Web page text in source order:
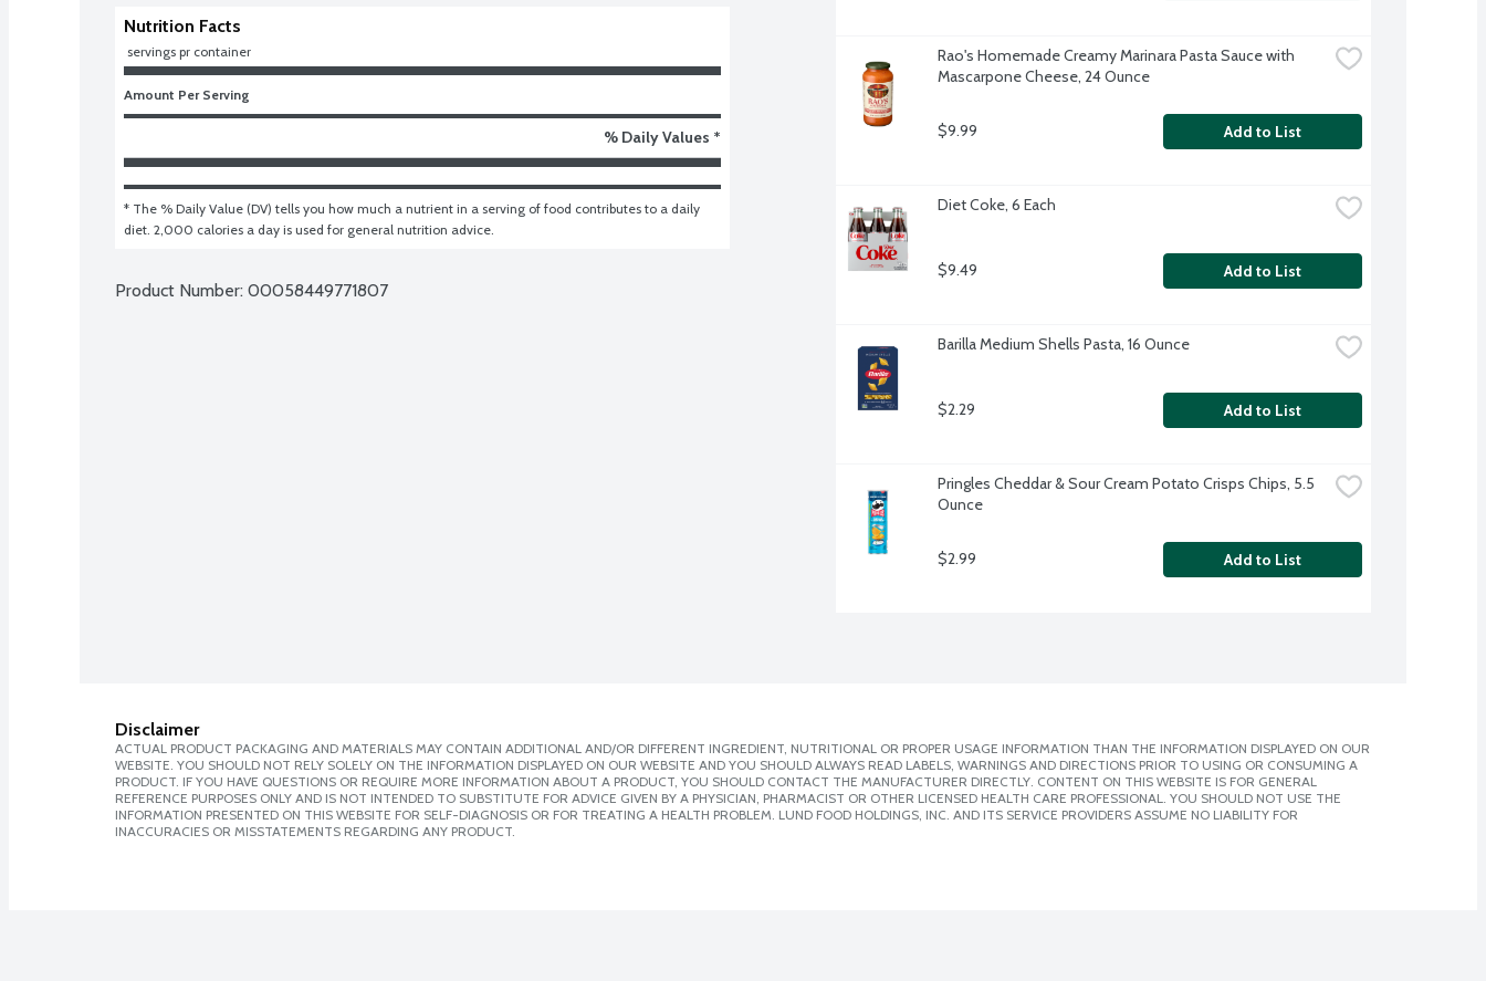
Nutrition Facts
servings pr container
Amount Per Serving
% Daily Values *
* The % Daily Value (DV) tells you how much a nutrient in a serving of food contributes to a daily
diet. 2,000 calories a day is used for general nutrition advice.
Product Number: 00058449771807
Rao's Homemade Creamy Marinara Pasta Sauce with
Mascarpone Cheese, 24 Ounce
$9.99 Add to List
Diet Coke, 6 Each
$9.49 Add to List
Barilla Medium Shells Pasta, 16 Ounce
$2.29 Add to List
Pringles Cheddar & Sour Cream Potato Crisps Chips, 5.5
Ounce
$2.99 Add to List
Disclaimer
ACTUAL PRODUCT PACKAGING AND MATERIALS MAY CONTAIN ADDITIONAL AND/OR DIFFERENT INGREDIENT, NUTRITIONAL OR PROPER USAGE INFORMATION THAN THE INFORMATION DISPLAYED ON OUR
WEBSITE. YOU SHOULD NOT RELY SOLELY ON THE INFORMATION DISPLAYED ON OUR WEBSITE AND YOU SHOULD ALWAYS READ LABELS, WARNINGS AND DIRECTIONS PRIOR TO USING OR CONSUMING A
PRODUCT. IF YOU HAVE QUESTIONS OR REQUIRE MORE INFORMATION ABOUT A PRODUCT, YOU SHOULD CONTACT THE MANUFACTURER DIRECTLY. CONTENT ON THIS WEBSITE IS FOR GENERAL
REFERENCE PURPOSES ONLY AND IS NOT INTENDED TO SUBSTITUTE FOR ADVICE GIVEN BY A PHYSICIAN, PHARMACIST OR OTHER LICENSED HEALTH CARE PROFESSIONAL. YOU SHOULD NOT USE THE
INFORMATION PRESENTED ON THIS WEBSITE FOR SELF-DIAGNOSIS OR FOR TREATING A HEALTH PROBLEM. LUND FOOD HOLDINGS, INC. AND ITS SERVICE PROVIDERS ASSUME NO LIABILITY FOR
INACCURACIES OR MISSTATEMENTS REGARDING ANY PRODUCT.